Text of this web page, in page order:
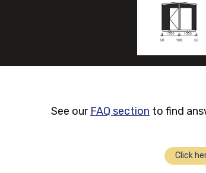
See our FAQ section to find
Click